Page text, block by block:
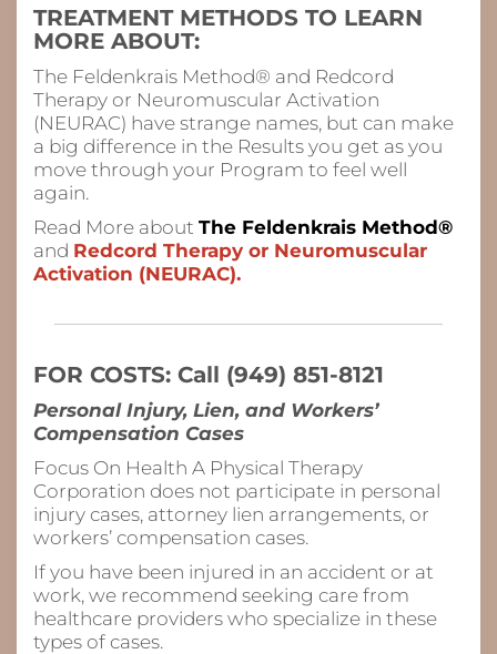
TREATMENT METHODS TO LEARN
MORE ABOUT:
The Feldenkrais Method® and Redcord
Therapy or Neuromuscular Activation
(NEURAC) have strange names, but can make
a big difference in the Results you get as you
move through your Program to feel well
again.
Read More about The Feldenkrais Method®
and Redcord Therapy or Neuromuscular
Activation (NEURAC).
FOR COSTS: Call (949) 851-8121
Personal Injury, Lien, and Workers’
Compensation Cases
Focus On Health A Physical Therapy
Corporation does not participate in personal
injury cases, attorney lien arrangements, or
workers’ compensation cases.
If you have been injured in an accident or at
work, we recommend seeking care from
healthcare providers who specialize in these
types of cases.